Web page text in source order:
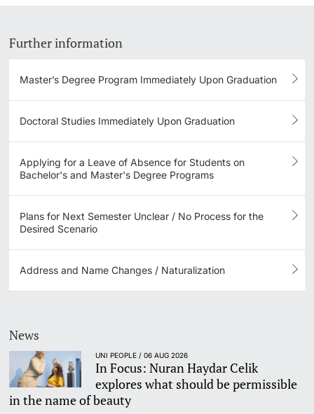
Learning & Teaching
Digital learning
Language Center
Learning Spaces
Further information
Master’s Degree Program Immediately Upon Graduation
Doctoral Studies Immediately Upon Graduation
Applying for a Leave of Absence for Students on
Bachelor's and Master's Degree Programs
Plans for Next Semester Unclear / No Process for the
Desired Scenario
Address and Name Changes / Naturalization
News
UNI PEOPLE / 06 AUG 2026
In Focus: Nuran Haydar Celik
explores what should be permissible
in the name of beauty